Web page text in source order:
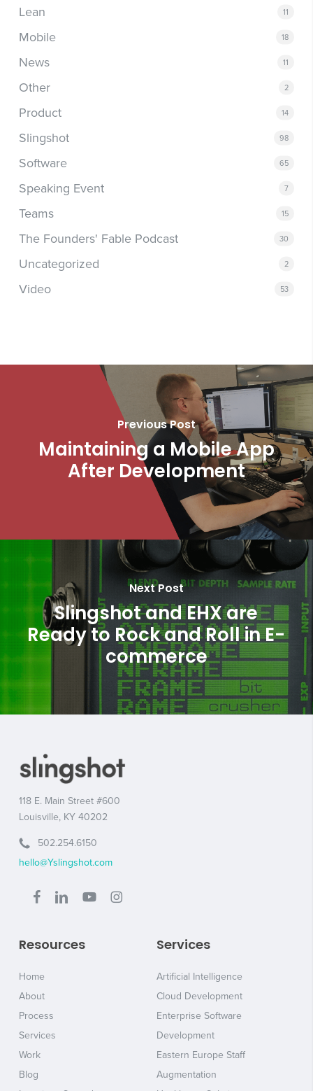
Lean 11
Mobile 18
News 11
Other 2
Product 14
Slingshot 98
Software 65
Speaking Event 7
Teams 15
The Founders' Fable Podcast 30
Uncategorized 2
Video 53
Previous Post
Maintaining a Mobile App
After Development
Next Post
Slingshot and EHX are
Ready to Rock and Roll in E-
commerce
118 E. Main Street #600
Louisville, KY 40202
502.254.6150
hello@Yslingshot.com
Resources
Home
About
Process
Services
Work
Blog
Services
Artificial Intelligence
Cloud Development
Enterprise Software
Development
Eastern Europe Staff
Augmentation